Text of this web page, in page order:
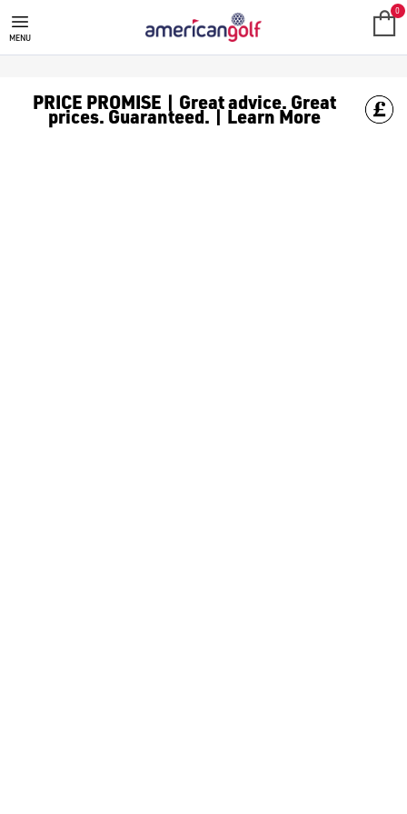
MENU
0
PRICE PROMISE | Great advice. Great
prices. Guaranteed. | Learn More